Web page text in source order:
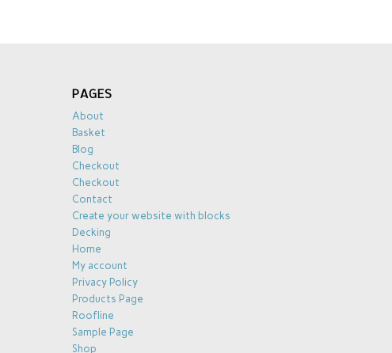
PAGES
About
Basket
Blog
Checkout
Checkout
Contact
Create your website with blocks
Decking
Home
My account
Privacy Policy
Products Page
Roofline
Sample Page
Shop